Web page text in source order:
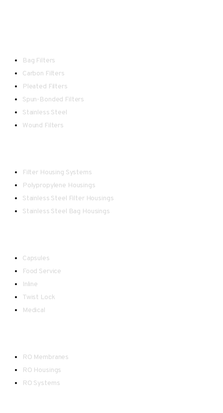
Bag Filters
Carbon Filters
Pleated Filters
Spun-Bonded Filters
Stainless Steel
Wound Filters
Filter Housing Systems
Polypropylene Housings
Stainless Steel Filter Housings
Stainless Steel Bag Housings
Capsules
Food Service
Inline
Twist Lock
Medical
RO Membranes
RO Housings
RO Systems